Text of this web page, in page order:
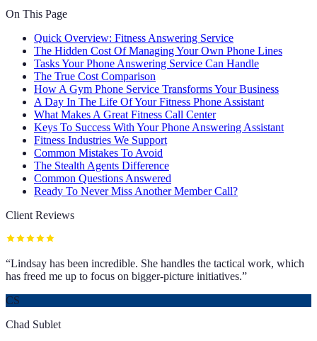
On This Page
Quick Overview: Fitness Answering Service
The Hidden Cost Of Managing Your Own Phone Lines
Tasks Your Phone Answering Service Can Handle
The True Cost Comparison
How A Gym Phone Service Transforms Your Business
A Day In The Life Of Your Fitness Phone Assistant
What Makes A Great Fitness Call Center
Keys To Success With Your Phone Answering Assistant
Fitness Industries We Support
Common Mistakes To Avoid
The Stealth Agents Difference
Common Questions Answered
Ready To Never Miss Another Member Call?
Client Reviews
“Lindsay has been incredible. She handles the tactical work, which
has freed me up to focus on bigger-picture initiatives.”
CS
Chad Sublet